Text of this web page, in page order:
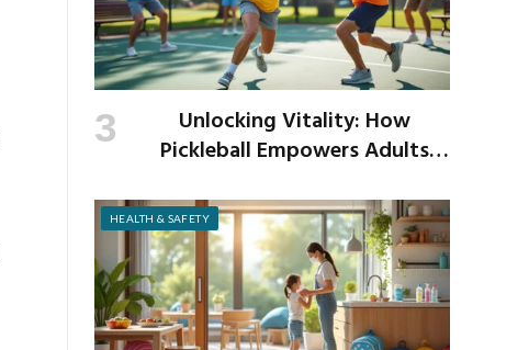
Unlocking Vitality: How
Pickleball Empowers Adults
Strength
HEALTH & SAFETY